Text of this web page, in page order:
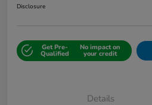
Disclosure
Get Pre-
Qualified
No impact on
your credit
Details